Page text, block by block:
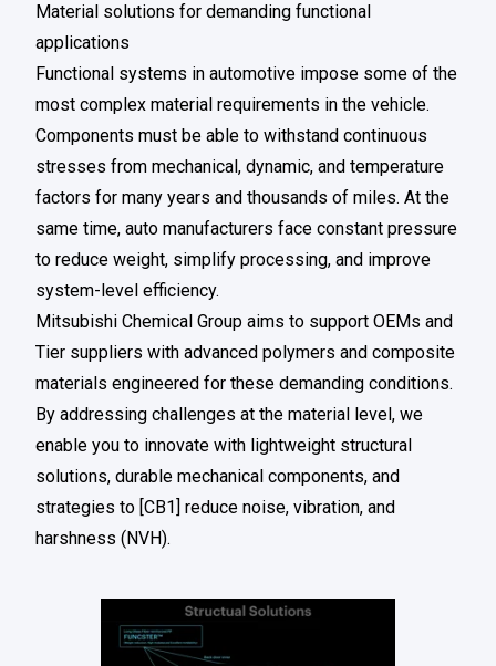
Material solutions for demanding functional
applications
Functional systems in automotive impose some of the
most complex material requirements in the vehicle.
Components must be able to withstand continuous
stresses from mechanical, dynamic, and temperature
factors for many years and thousands of miles. At the
same time, auto manufacturers face constant pressure
to reduce weight, simplify processing, and improve
system-level efficiency.
Mitsubishi Chemical Group aims to support OEMs and
Tier suppliers with advanced polymers and composite
materials engineered for these demanding conditions.
By addressing challenges at the material level, we
enable you to innovate with lightweight structural
solutions, durable mechanical components, and
strategies to [CB1] reduce noise, vibration, and
harshness (NVH).